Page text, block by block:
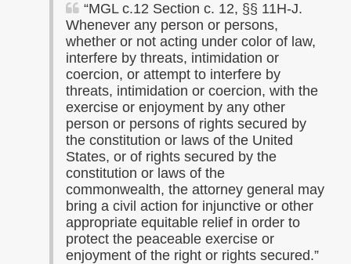
“MGL c.12 Section c. 12, §§ 11H-J.
Whenever any person or persons,
whether or not acting under color of law,
interfere by threats, intimidation or
coercion, or attempt to interfere by
threats, intimidation or coercion, with the
exercise or enjoyment by any other
person or persons of rights secured by
the constitution or laws of the United
States, or of rights secured by the
constitution or laws of the
commonwealth, the attorney general may
bring a civil action for injunctive or other
appropriate equitable relief in order to
protect the peaceable exercise or
enjoyment of the right or rights secured.”